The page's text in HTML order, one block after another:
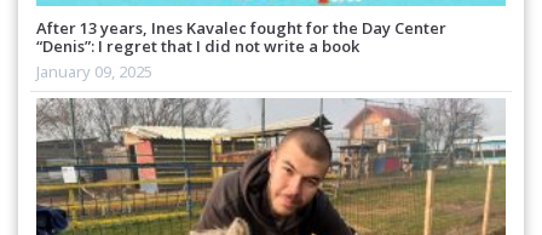
After 13 years, Ines Kavalec fought for the Day Center
“Denis”: I regret that I did not write a book
January 09, 2025